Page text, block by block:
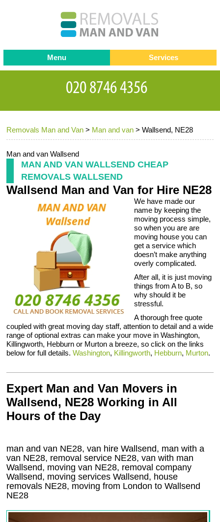
Removals Man and Van > Man and van >Wallsend, NE28
Man and van Wallsend
MAN AND VAN WALLSEND CHEAP
REMOVALS WALLSEND
Wallsend Man and Van for Hire NE28
We have made our
name by keeping the
moving process simple,
so when you are are
moving house you can
get a service which
doesn’t make anything
overly complicated.
After all, it is just moving
things from A to B, so
why should it be
stressful.
A thorough free quote
coupled with great moving day staff, attention to detail and a wide
range of optional extras can make your move in Washington,
Killingworth, Hebburn or Murton a breeze, so click on the links
below for full details.Washington, Killingworth, Hebburn, Murton.
Expert Man and Van Movers in
Wallsend, NE28 Working in All
Hours of the Day
man and van NE28, van hire Wallsend, man with a
van NE28, removal service NE28, van with man
Wallsend, moving van NE28, removal company
Wallsend, moving servicesWallsend, house
removals NE28, moving from London toWallsend
NE28
Menu
Testimonials
Contact us
Request a Quote
Services
Removals
Removal companies
Office Removals
Furniture Removals
Storage Services
Home Moving Service